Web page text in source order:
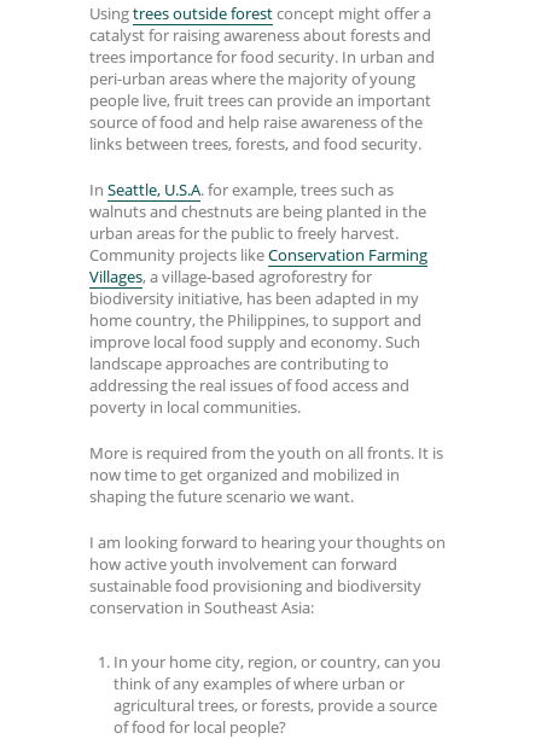
Usingtrees outside forestconcept might offer a
catalyst for raising awareness about forests and
trees importance for food security. In urban and
peri-urban areas where the majority of young
people live, fruit trees can provide an important
source of food and help raise awareness of the
links between trees, forests, and food security.
In Seattle, U.S.A. for example, trees such as
walnuts and chestnuts are being planted in the
urban areas for the public to freely harvest.
Community projects likeConservation Farming
Villages, a village-based agroforestry for
biodiversity initiative, has been adapted in my
home country, the Philippines, to support and
improve local food supply and economy. Such
landscape approaches are contributing to
addressing the real issues of food access and
poverty in local communities.
More is required from the youth on all fronts. It is
now time to get organized and mobilized in
shaping the future scenario we want.
I am looking forward to hearing your thoughts on
how active youth involvement can forward
sustainable food provisioning and biodiversity
conservation in Southeast Asia:
In your home city, region, or country, can you
think of any examples of where urban or
agricultural trees, or forests, provide a source
of food for local people?